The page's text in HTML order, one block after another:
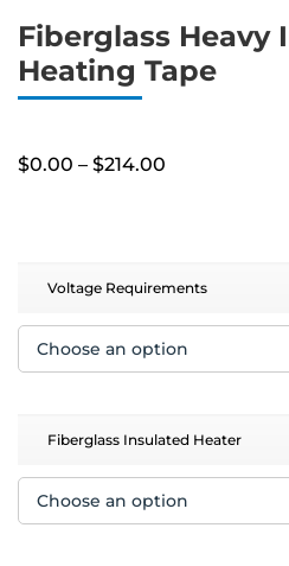
Fiberglass Heavy
Heating Tape
$0.00 – $214.00
Voltage Requirements
Fiberglass Insulated Heater